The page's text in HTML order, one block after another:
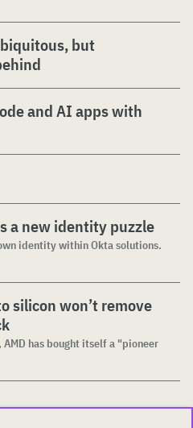
but
and AI apps with
a new identity puzzle
identity within Okta solutions.
silicon won’t remove
has bought itself a "pioneer